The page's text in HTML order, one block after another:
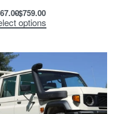
$759.00
options